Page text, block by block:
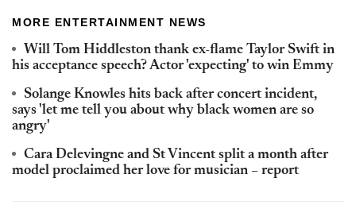
MORE ENTERTAINMENT NEWS
Will Tom Hiddleston thank ex-flame Taylor Swift in
his acceptance speech? Actor 'expecting' to win Emmy
Solange Knowles hits back after concert incident,
says 'let me tell you about why black women are so
angry'
Cara Delevingne and St Vincent split a month after
model proclaimed her love for musician – report